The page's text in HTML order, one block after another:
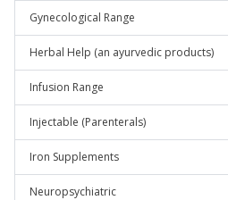
Gynecological Range
Herbal Help (an ayurvedic products)
Infusion Range
Injectable (Parenterals)
Iron Supplements
Neuropsychiatric